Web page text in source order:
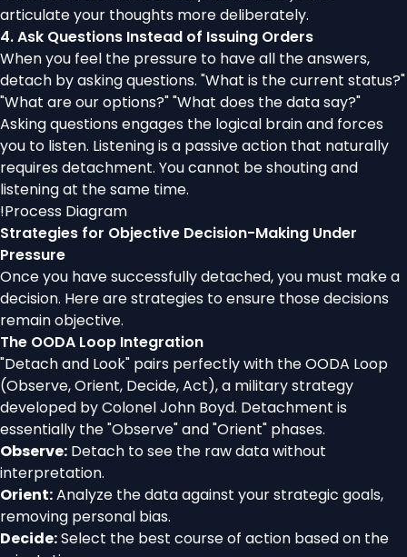
articulate your thoughts more deliberately.
4. Ask Questions Instead of Issuing Orders
When you feel the pressure to have all the answers,
detach by asking questions. "What is the current status?"
"What are our options?" "What does the data say?"
Asking questions engages the logical brain and forces
you to listen. Listening is a passive action that naturally
requires detachment. You cannot be shouting and
listening at the same time.
!Process Diagram
Strategies for Objective Decision-Making Under
Pressure
Once you have successfully detached, you must make a
decision. Here are strategies to ensure those decisions
remain objective.
The OODA Loop Integration
"Detach and Look" pairs perfectly with the OODA Loop
(Observe, Orient, Decide, Act), a military strategy
developed by Colonel John Boyd. Detachment is
essentially the "Observe" and "Orient" phases.
Observe: Detach to see the raw data without
interpretation.
Orient:Analyze the data against your strategic goals,
removing personal bias.
Decide:Select the best course of action based on the